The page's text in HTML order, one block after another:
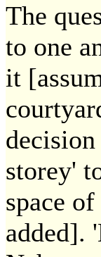
The
to one
it
storey'
space
added].